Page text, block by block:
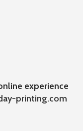
experience
printing.com